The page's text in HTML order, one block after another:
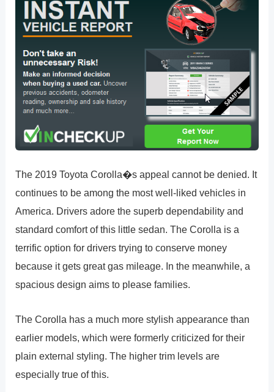
The 2019 Toyota Corolla�s appeal cannot be denied. It
continues to be among the most well-liked vehicles in
America. Drivers adore the superb dependability and
standard comfort of this little sedan. The Corolla is a
terrific option for drivers trying to conserve money
because it gets great gas mileage. In the meanwhile, a
spacious design aims to please families.
The Corolla has a much more stylish appearance than
earlier models, which were formerly criticized for their
plain external styling. The higher trim levels are
especially true of this.